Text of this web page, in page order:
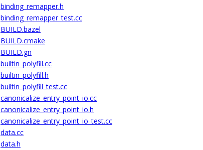
binding_remapper.h
binding_remapper_test.cc
BUILD.bazel
BUILD.cmake
BUILD.gn
builtin_polyfill.cc
builtin_polyfill.h
builtin_polyfill_test.cc
canonicalize_entry_point_io.cc
canonicalize_entry_point_io.h
canonicalize_entry_point_io_test.cc
data.cc
data.h